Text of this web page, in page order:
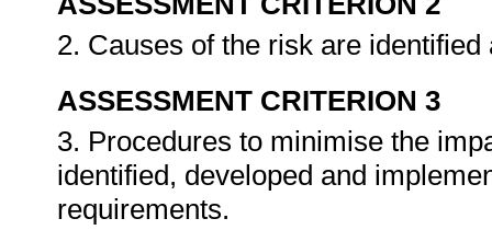
2. Causes of the risk are
ASSESSMENT CRITERION 3
3. Procedures to minimise the
identified, developed and
requirements.